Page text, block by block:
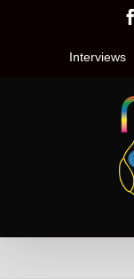
Interviews